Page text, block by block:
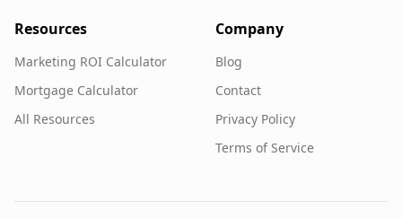
Resources
Marketing ROI Calculator
Mortgage Calculator
All Resources
Company
Blog
Contact
Privacy Policy
Terms of Service